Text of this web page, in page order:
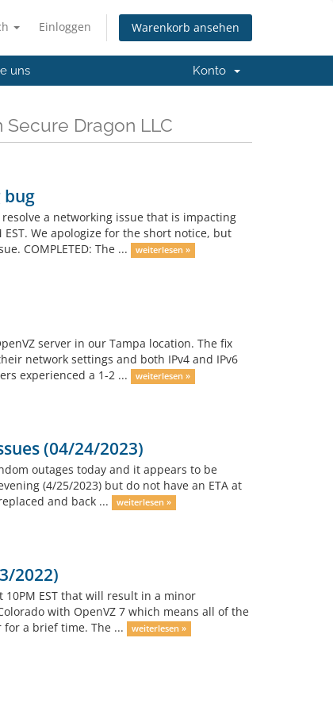
Einloggen Warenkorb ansehen
uns Konto
Dragon LLC
bug
a networking issue that is impacting
We apologize for the short notice, but
COMPLETED: The ...
weiterlesen »
server in our Tampa location. The fix
network settings and both IPv4 and IPv6
experienced a 1-2 ...
weiterlesen »
(04/24/2023)
outages today and it appears to be
(4/25/2023) but do not have an ETA at
and back ...
weiterlesen »
2022)
EST that will result in a minor
with OpenVZ 7 which means all of the
for a brief time. The ...
weiterlesen »